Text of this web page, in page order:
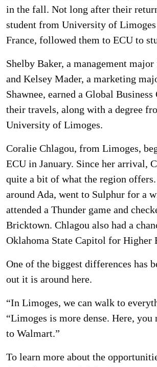
in the fall. Not long after their
student from University of
France, followed them to ECU to
Shelby Baker, a management
and Kelsey Mader, a marketing
Shawnee, earned a Global
their travels, along with a degree
University of Limoges.
Coralie Chlagou, from Limoges,
ECU in January. Since her arrival,
quite a bit of what the region offers.
around Ada, went to Sulphur for a
attended a Thunder game and
Bricktown. Chlagou also had a
Oklahoma State Capitol for Higher
One of the biggest differences has
out it is around here.
“In Limoges, we can walk to
“Limoges is more dense. Here, you
to Walmart.”
To learn more about the